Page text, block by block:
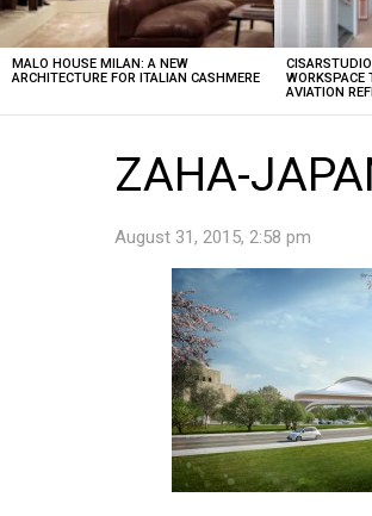
MALO HOUSE MILAN: A NEW
ARCHITECTURE FOR ITALIAN CASHMERE
WORKSPACE
AVIATION
ZAHA-
August 31, 2015, 2:58 pm